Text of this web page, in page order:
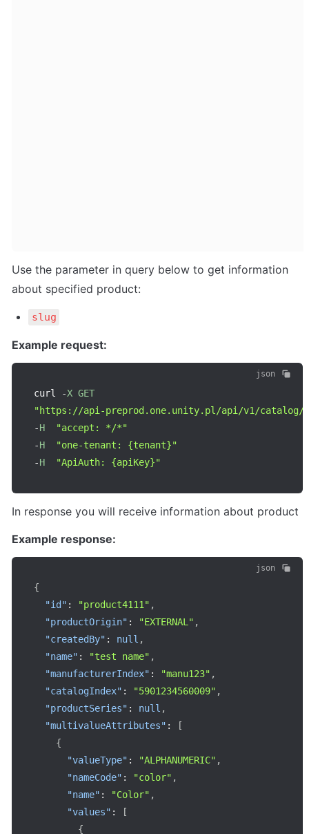
Use the parameter in query below to get information
about specified product:
slug
Example request:
json
curl -X GET
"https://api-preprod.one.unity.pl/api/v1/catalog/
-H
"accept: */*"
-H
"one-tenant: {tenant}"
-H "ApiAuth: {apiKey}"
In response you will receive information about product
Example response:
json
{
"id" : "product4111" ,
"productOrigin" : "EXTERNAL" ,
"createdBy" : null ,
"name" : "test name" ,
"manufacturerIndex" : "manu123" ,
"catalogIndex" : "5901234560009" ,
"productSeries" : null ,
"multivalueAttributes" :
[
{
"valueType" : "ALPHANUMERIC" ,
"nameCode" : "color" ,
"name" : "Color" ,
"values" :
[
{